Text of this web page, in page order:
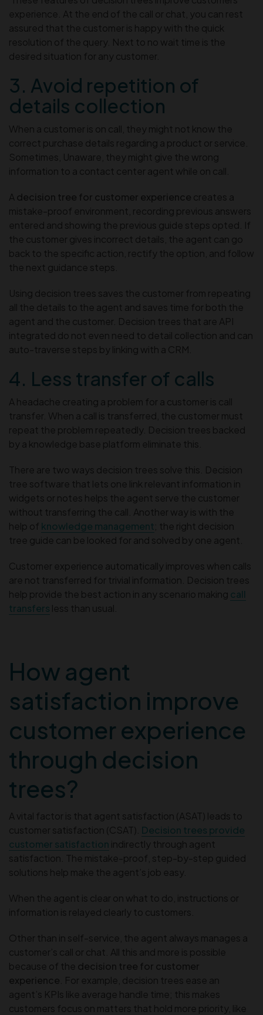
experience. At the end of the call or chat, you can rest
assured that the customer is happy with the quick
resolution of the query. Next to no wait time is the
desired situation for any customer.
3. Avoid repetition of
details collection
When a customer is on call, they might not know the
correct purchase details regarding a product or service.
Sometimes, Unaware, they might give the wrong
information to a contact center agent while on call.
A decision tree for customer experience creates a
mistake-proof environment, recording previous answers
entered and showing the previous guide steps opted. If
the customer gives incorrect details, the agent can go
back to the specific action, rectify the option, and follow
the next guidance steps.
Using decision trees saves the customer from repeating
all the details to the agent and saves time for both the
agent and the customer. Decision trees that are API
integrated do not even need to detail collection and can
auto-traverse steps by linking with a CRM.
4. Less transfer of calls
A headache creating a problem for a customer is call
transfer. When a call is transferred, the customer must
repeat the problem repeatedly. Decision trees backed
by a knowledge base platform eliminate this.
There are two ways decision trees solve this. Decision
tree software that lets one link relevant information in
widgets or notes helps the agent serve the customer
without transferring the call. Another way is with the
help of knowledge management; the right decision
tree guide can be looked for and solved by one agent.
Customer experience automatically improves when calls
are not transferred for trivial information. Decision trees
help provide the best action in any scenario making call
transfers less than usual.
How agent
satisfaction improve
customer experience
through decision
trees?
A vital factor is that agent satisfaction (ASAT) leads to
customer satisfaction (CSAT). Decision trees provide
customer satisfaction indirectly through agent
satisfaction. The mistake-proof, step-by-step guided
solutions help make the agent’s job easy.
When the agent is clear on what to do, instructions or
information is relayed clearly to customers.
Other than in self-service, the agent always manages a
customer’s call or chat. All this and more is possible
because of the decision tree for customer
experience . For example, decision trees ease an
agent’s KPIs like average handle time; this makes
customers focus on matters that hold more priority, like